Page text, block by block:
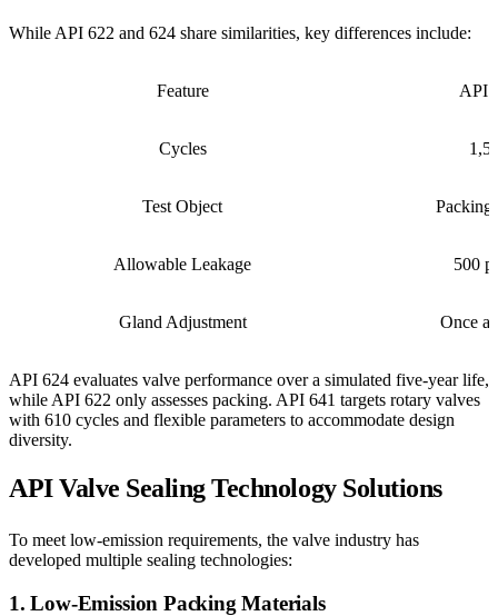
While API 622 and 624 share similarities, key differences include:
Feature API
Cycles
Test Object Packing
Allowable Leakage 500
Gland Adjustment Once
API 624 evaluates valve performance over a simulated five-year life,
while API 622 only assesses packing. API 641 targets rotary valves
with 610 cycles and flexible parameters to accommodate design
diversity.
API Valve Sealing Technology Solutions
To meet low-emission requirements, the valve industry has
developed multiple sealing technologies:
1. Low-Emission Packing Materials